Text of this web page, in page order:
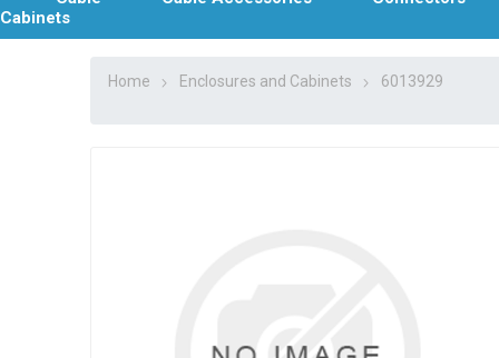
Cabinets
Home Enclosures and Cabinets 6013929